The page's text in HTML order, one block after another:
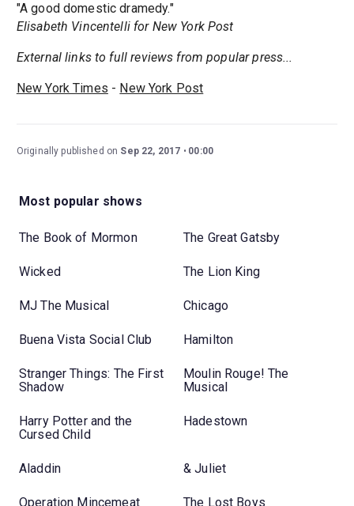
"A good domestic dramedy."
Elisabeth Vincentelli for New York Post
External links to full reviews from popular press...
New York Times - New York Post
Originally published on Sep 22, 2017 00:00
Most popular shows
The Book of Mormon The Great Gatsby
Wicked The Lion King
MJ The Musical Chicago
Buena Vista Social Club Hamilton
Stranger Things: The First
Shadow
Moulin Rouge! The
Musical
Harry Potter and the
Cursed Child
Hadestown
Aladdin & Juliet
Operation Mincemeat The Lost Boys